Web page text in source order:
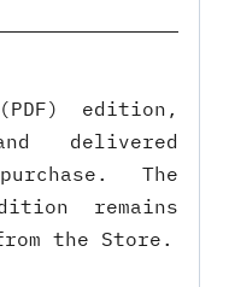
edition,
delivered
The
remains
the Store.